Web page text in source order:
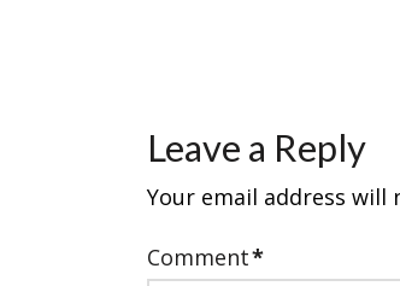
Leave a Reply
Your email address will
Comment*